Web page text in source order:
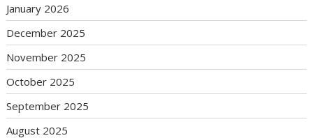
January 2026
December 2025
November 2025
October 2025
September 2025
August 2025